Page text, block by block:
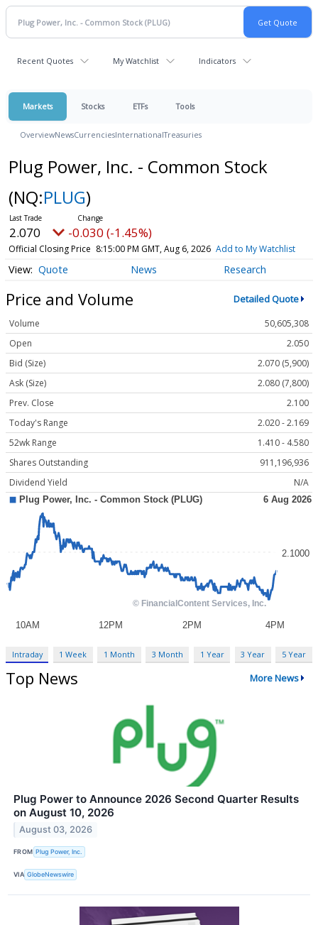
Recent Quotes My Watchlist Indicators
Markets Stocks ETFs Tools
OverviewNewsCurrenciesInternationalTreasuries
Plug Power, Inc. - Common Stock
(NQ:PLUG)
2.070 -0.030 (-1.45%)
Official Closing Price 8:15:00 PM GMT, Aug 6, 2026 Add to My Watchlist
Quote News Research
Price and Volume Detailed Quote
Volume
50,605,308
Open
2.050
Bid (Size)
2.070 (5,900)
Ask (Size)
2.080 (7,800)
Prev. Close
2.100
Today's Range
2.020 - 2.169
52wk Range
1.410 - 4.580
Shares Outstanding
911,196,936
Dividend Yield
N/A
Intraday 1 Week 1 Month 3 Month 1 Year 3 Year 5 Year
Top News More News
Plug Power to Announce 2026 Second Quarter Results
on August 10, 2026
August 03, 2026
FROM Plug Power, Inc.
VIA GlobeNewswire